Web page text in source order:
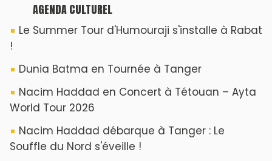
AGENDA CULTUREL
Le Summer Tour d'Humouraji s'installe à Rabat
!
Dunia Batma en Tournée à Tanger
Nacim Haddad en Concert à Tétouan – Ayta
World Tour 2026
Nacim Haddad débarque à Tanger : Le
Souffle du Nord s'éveille !